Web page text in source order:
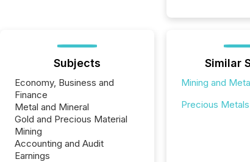
Subjects
Economy, Business and
Finance
Metal and Mineral
Gold and Precious Material
Mining
Accounting and Audit
Earnings
Similar
Mining and
Precious Metals